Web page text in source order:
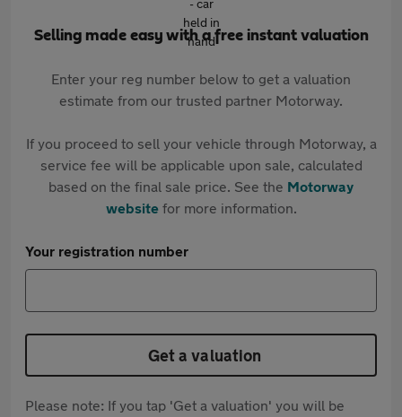
Selling made easy with a free instant valuation
Enter your reg number below to get a valuation
estimate from our trusted partner Motorway.
If you proceed to sell your vehicle through Motorway, a
service fee will be applicable upon sale, calculated
based on the final sale price. See the Motorway
websitefor more information.
Your registration number
Get a valuation
Please note: If you tap 'Get a valuation' you will be